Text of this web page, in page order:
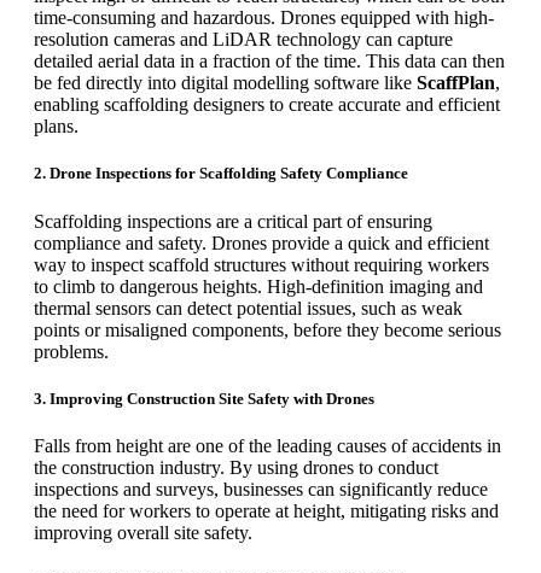
time-consuming and hazardous. Drones equipped with high-
resolution cameras and LiDAR technology can capture
detailed aerial data in a fraction of the time. This data can then
be fed directly into digital modelling software like ScaffPlan,
enabling scaffolding designers to create accurate and efficient
plans.
2. Drone Inspections for Scaffolding Safety Compliance
Scaffolding inspections are a critical part of ensuring
compliance and safety. Drones provide a quick and efficient
way to inspect scaffold structures without requiring workers
to climb to dangerous heights. High-definition imaging and
thermal sensors can detect potential issues, such as weak
points or misaligned components, before they become serious
problems.
3. Improving Construction Site Safety with Drones
Falls from height are one of the leading causes of accidents in
the construction industry. By using drones to conduct
inspections and surveys, businesses can significantly reduce
the need for workers to operate at height, mitigating risks and
improving overall site safety.